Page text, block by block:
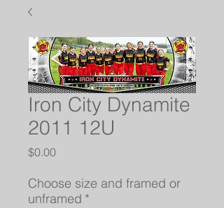
Iron City Dynamite
2011 12U
$0.00Price
Choose size and framed or
unframed *